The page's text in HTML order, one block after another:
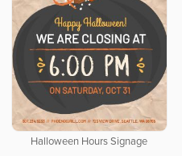
Halloween Hours Signage